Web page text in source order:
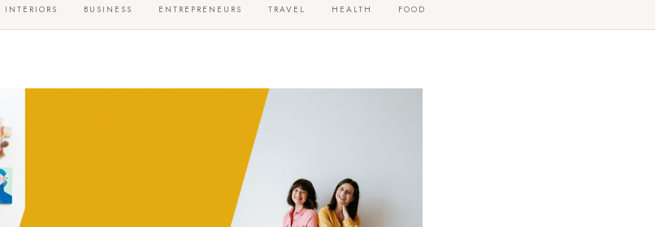
INTERIORS BUSINESS ENTREPRENEURS TRAVEL HEALTH FOOD